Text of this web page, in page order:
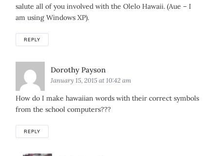
salute all of you involved with the Olelo Hawaii. (Aue – I
am using Windows XP).
REPLY
Dorothy Payson
January 15, 2015 at 10:42 am
How do I make hawaiian words with their correct symbols
from the school computers???
REPLY